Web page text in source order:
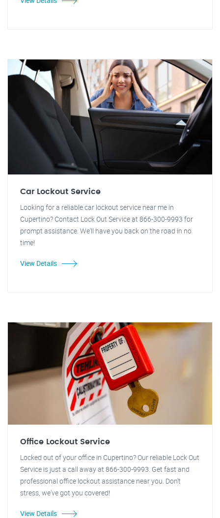
Car Lockout Service
Looking for a reliable car lockout service near me in
Cupertino? Contact Lock Out Service at 866-300-9993 for
prompt assistance. We'll have you back on the road in no
time!
View Details
Office Lockout Service
Locked out of your office in Cupertino? Our reliable Lock Out
Service is just a call away at 866-300-9993. Get fast and
professional office lockout assistance near you. Don't
stress, we've got you covered!
View Details